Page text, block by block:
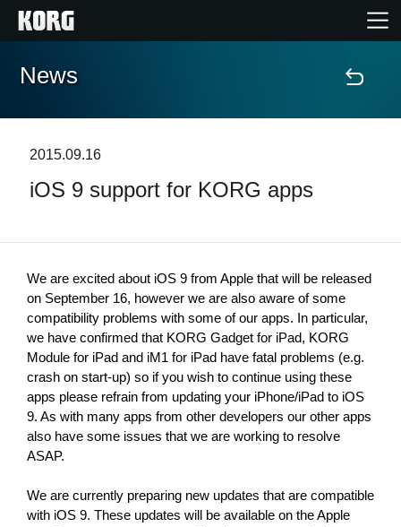
Home
Features
Events
Support
News
Location
Social Media
About KORG
News
2015.09.16
iOS 9 support for KORG apps
We are excited about iOS 9 from Apple that will be released
on September 16, however we are also aware of some
compatibility problems with some of our apps. In particular,
we have confirmed that KORG Gadget for iPad, KORG
Module for iPad and iM1 for iPad have fatal problems (e.g.
crash on start-up) so if you wish to continue using these
apps please refrain from updating your iPhone/iPad to iOS
9. As with many apps from other developers our other apps
also have some issues that we are working to resolve
ASAP.
We are currently preparing new updates that are compatible
with iOS 9. These updates will be available on the Apple